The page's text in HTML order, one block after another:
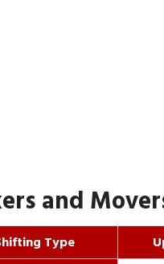
and
Type